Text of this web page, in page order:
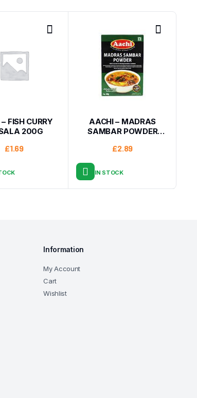
FISH CURRY
200G
£1.69
AACHI – MADRAS
SAMBAR POWDER
£2.89
IN STOCK
Information
My Account
Cart
Wishlist